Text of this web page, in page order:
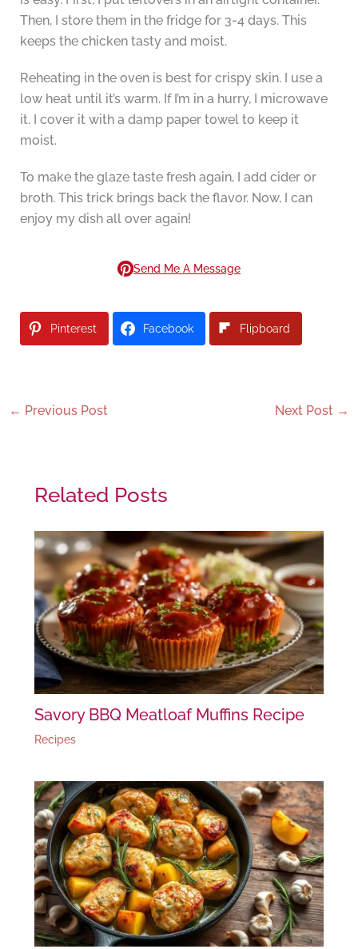
Then, I store them in the fridge for 3-4 days. This
keeps the chicken tasty and moist.
Reheating in the oven is best for crispy skin. I use a
low heat until it’s warm. If I’m in a hurry, I microwave
it. I cover it with a damp paper towel to keep it
moist.
To make the glaze taste fresh again, I add cider or
broth. This trick brings back the flavor. Now, I can
enjoy my dish all over again!
Send Me A Message
Pinterest Facebook Flipboard
← Previous Post Next Post →
Related Posts
Savory BBQ Meatloaf Muffins Recipe
Recipes